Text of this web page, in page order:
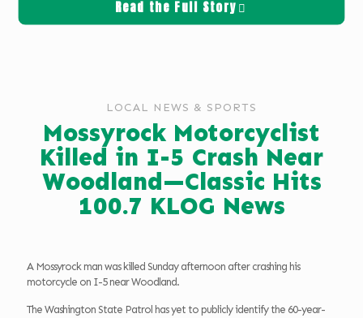
Read the Full Story
LOCAL NEWS & SPORTS
Mossyrock Motorcyclist
Killed in I-5 Crash Near
Woodland—Classic Hits
100.7 KLOG News
A Mossyrock man was killed Sunday afternoon after crashing his
motorcycle on I-5 near Woodland.
The Washington State Patrol has yet to publicly identify the 60-year-